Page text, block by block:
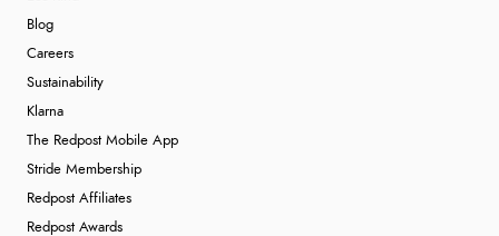
Blog
Careers
Sustainability
Klarna
The Redpost Mobile App
Stride Membership
Redpost Affiliates
Redpost Awards